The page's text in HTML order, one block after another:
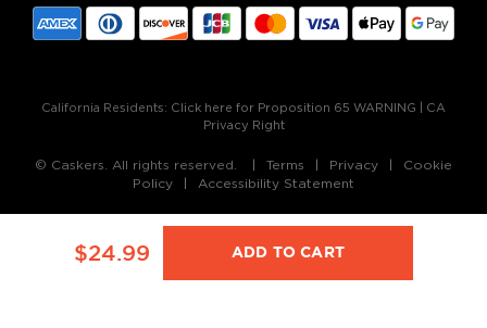
$24.99 ADD TO CART
California Residents: Click here for Proposition 65 WARNING
CA
Privacy Right
© Caskers. All rights reserved. Terms Privacy
Cookie
Policy
Accessibility Statement